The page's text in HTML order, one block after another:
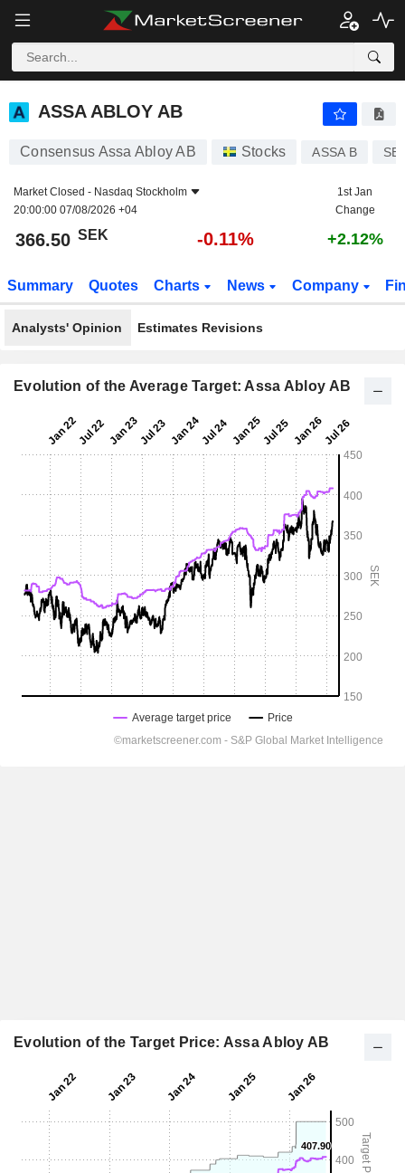
ASSA ABLOY AB
ASSA ABLOY AB
Consensus Assa Abloy AB Stocks ASSA B
Market Closed - Nasdaq Stockholm
20:00:00 07/08/2026 +04
1st Jan
Change
366.50 SEK -0.11% +2.12%
Summary Quotes Charts News Company
Analysts' Opinion Estimates Revisions
Evolution of the Average Target: Assa Abloy AB
Evolution of the Target Price: Assa Abloy AB